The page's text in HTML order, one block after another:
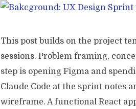
This post builds on the project
sessions. Problem framing,
step is opening Figma and
Claude Code at the sprint notes
wireframe. A functional React